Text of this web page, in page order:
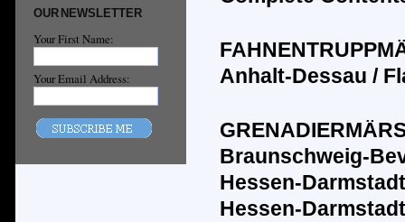
OUR NEWSLETTER
Your First Name:
Your Email Address:
FAHNENTRUPPM
Anhalt-Dessau /
GRENADIERMÄ
Braunschweig-
Hessen-
Hessen-